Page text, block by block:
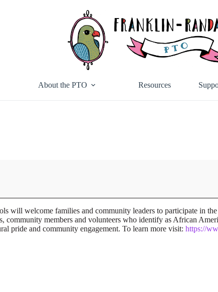
About the PTO Resources
will welcome families and community leaders to participate in
community members and volunteers who identify as African
pride and community engagement. To learn more visit: https://